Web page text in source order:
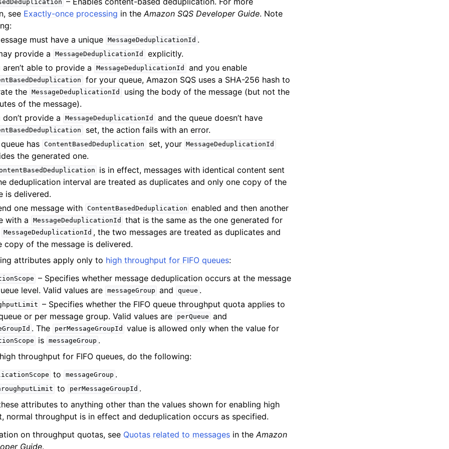
see Exactly-once processing in the Amazon SQS Developer Guide. Note
must have a unique MessageDeduplicationId .
provide a
MessageDeduplicationId
explicitly.
aren’t able to provide a
MessageDeduplicationId and you enable
for your queue, Amazon SQS uses a SHA-256 hash to
the MessageDeduplicationId
using the body of the message (but not the
of the message).
don’t provide a
MessageDeduplicationId and the queue doesn’t have
set, the action fails with an error.
has ContentBasedDeduplication set, your MessageDeduplicationId
the generated one.
is in effect, messages with identical content sent
deduplication interval are treated as duplicates and only one copy of the
is delivered.
one message with ContentBasedDeduplication enabled and then another
with a
MessageDeduplicationId
that is the same as the one generated for
MessageDeduplicationId , the two messages are treated as duplicates and
copy of the message is delivered.
attributes apply only to high throughput for FIFO queues:
– Specifies whether message deduplication occurs at the message
level. Valid values are messageGroup and queue .
– Specifies whether the FIFO queue throughput quota applies to
or per message group. Valid values are
perQueue and
. The perMessageGroupId value is allowed only when the value for
is messageGroup .
throughput for FIFO queues, do the following:
to messageGroup .
to perMessageGroupId .
attributes to anything other than the values shown for enabling high
normal throughput is in effect and deduplication occurs as specified.
on throughput quotas, see Quotas related to messages in the Amazon
Guide.